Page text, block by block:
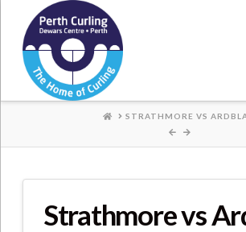
Where
Champions
Perform
HOMESTRATHMORE VS
Strathmore vs